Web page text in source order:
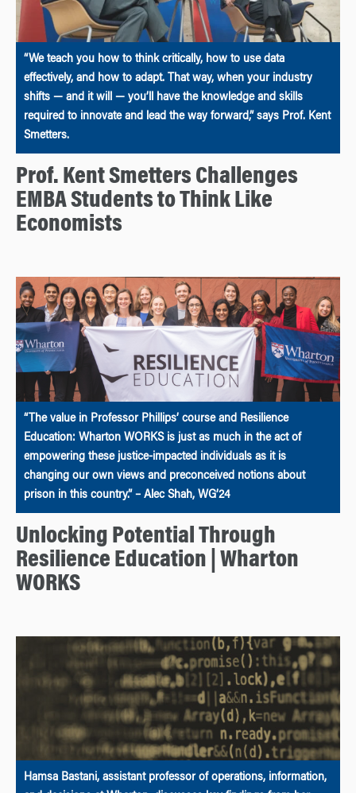
“We teach you how to think critically, how to use data
effectively, and how to adapt. That way, when your industry
shifts — and it will — you’ll have the knowledge and skills
required to innovate and lead the way forward,” says Prof. Kent
Smetters.
Prof. Kent Smetters Challenges
EMBA Students to Think Like
Economists
“The value in Professor Phillips’ course and Resilience
Education: Wharton WORKS is just as much in the act of
empowering these justice-impacted individuals as it is
changing our own views and preconceived notions about
prison in this country.” – Alec Shah, WG’24
Unlocking Potential Through
Resilience Education | Wharton
WORKS
Hamsa Bastani, assistant professor of operations, information,